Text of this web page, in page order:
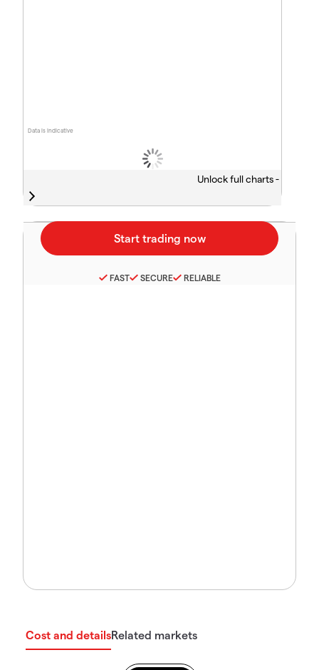
Data is indicative
Unlock full charts -
FAST SECURE RELIABLE
Cost and detailsRelated markets